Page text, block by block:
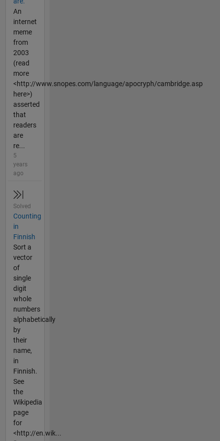
An
internet
meme
from
2003
(read
more
<http://www.snopes.com/language/apocryph/cambridge.asp
here>)
asserted
that
readers
are
re...
5
years
ago
Solved
Counting
in
Finnish
Sort a
vector
of
single
digit
whole
numbers
alphabetically
by
their
name,
in
Finnish.
See
the
Wikipedia
page
for
<http://en.wik...